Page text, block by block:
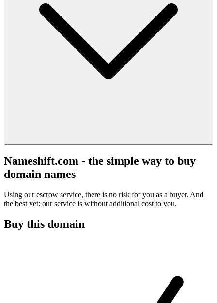
Nameshift.com - the simple way to buy
domain names
Using our escrow service, there is no risk for you as a buyer. And
the best yet: our service is without additional cost to you.
Buy this domain